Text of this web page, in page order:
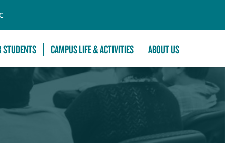
STUDENTS CAMPUS LIFE & ACTIVITIES ABOUT US